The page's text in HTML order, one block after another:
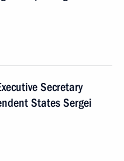
Secretary
States Sergei